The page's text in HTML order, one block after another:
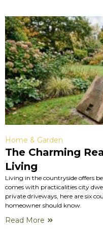
Home & Garden
The Charming
Living
Living in the countryside offers
comes with practicalities city
private driveways, here are six
homeowner should know.
Read More